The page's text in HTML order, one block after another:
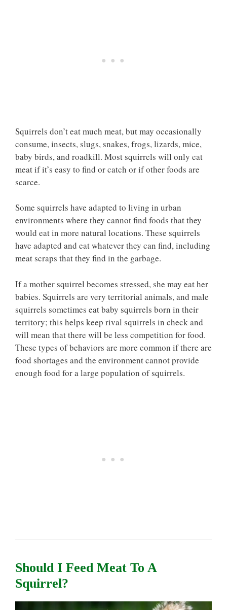
Squirrels don’t eat much meat, but may occasionally
consume, insects, slugs, snakes, frogs, lizards, mice,
baby birds, and roadkill. Most squirrels will only eat
meat if it’s easy to find or catch or if other foods are
scarce.
Some squirrels have adapted to living in urban
environments where they cannot find foods that they
would eat in more natural locations. These squirrels
have adapted and eat whatever they can find, including
meat scraps that they find in the garbage.
If a mother squirrel becomes stressed, she may eat her
babies. Squirrels are very territorial animals, and male
squirrels sometimes eat baby squirrels born in their
territory; this helps keep rival squirrels in check and
will mean that there will be less competition for food.
These types of behaviors are more common if there are
food shortages and the environment cannot provide
enough food for a large population of squirrels.
Should I Feed Meat To A
Squirrel?